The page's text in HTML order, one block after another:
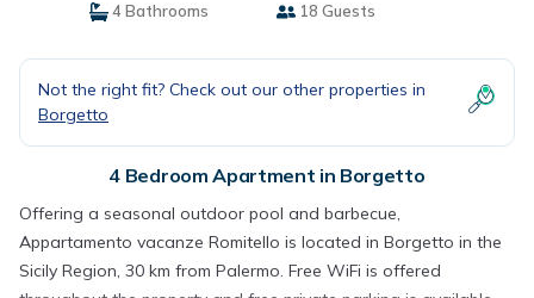
4 Bathrooms
18 Guests
Not the right fit? Check out our other properties in
Borgetto
4 Bedroom Apartment in Borgetto
Offering a seasonal outdoor pool and barbecue,
Appartamento vacanze Romitello is located in Borgetto in the
Sicily Region, 30 km from Palermo. Free WiFi is offered